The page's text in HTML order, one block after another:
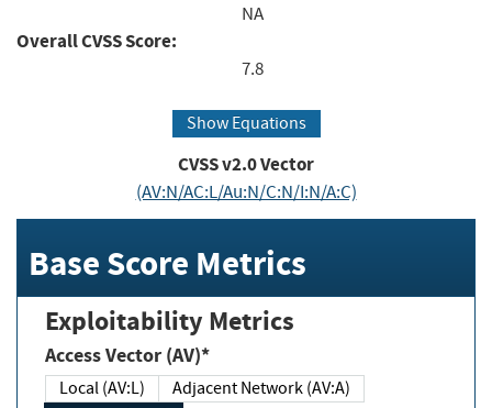
NA
Overall CVSS Score:
7.8
Show Equations
CVSS v2.0 Vector
(AV:N/AC:L/Au:N/C:N/I:N/A:C)
Base Score Metrics
Exploitability Metrics
Access Vector (AV)*
Local (AV:L)
Adjacent Network (AV:A)